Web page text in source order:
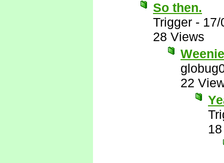
So then.
Trigger - 17/
28 Views
22